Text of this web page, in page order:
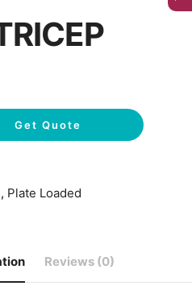
Get Quote
, Plate Loaded
Reviews (0)